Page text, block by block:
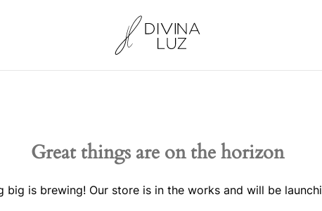
Great things are on the horizon
big is brewing! Our store is in the works and will be